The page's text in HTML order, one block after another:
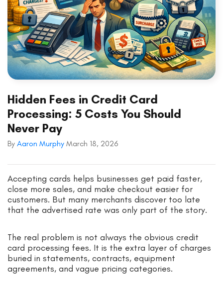
Hidden Fees in Credit Card
Processing: 5 Costs You Should
Never Pay
By Aaron Murphy March 18, 2026
Accepting cards helps businesses get paid faster,
close more sales, and make checkout easier for
customers. But many merchants discover too late
that the advertised rate was only part of the story.
The real problem is not always the obvious credit
card processing fees. It is the extra layer of charges
buried in statements, contracts, equipment
agreements, and vague pricing categories.